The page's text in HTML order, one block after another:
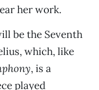
her work.
be the Seventh
which, like
, is a
played